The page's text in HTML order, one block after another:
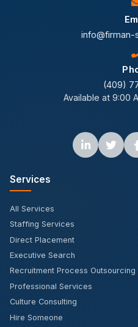
info@firman-
(409)
Available at 9:00
Services
All Services
Staffing Services
Direct Placement
Executive Search
Recruitment Process Outsourcing
Professional Services
Culture Consulting
Hire Someone